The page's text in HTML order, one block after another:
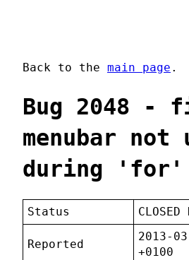
Back to the main page .
Bug 2048 -
menubar not
during 'for'
Status CLOSED
Reported
2013-
+0100